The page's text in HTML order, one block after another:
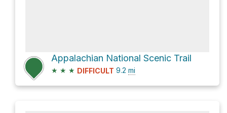
Appalachian National Scenic Trail
★ ★ ★ DIFFICULT 9.2 mi